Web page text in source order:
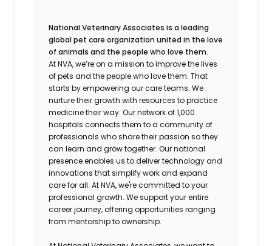
National Veterinary Associates is a leading
global pet care organization united in the love
of animals and the people who love them.
At NVA, we’re on a mission to improve the lives
of pets and the people who love them. That
starts by empowering our care teams. We
nurture their growth with resources to practice
medicine their way. Our network of 1,000
hospitals connects them to a community of
professionals who share their passion so they
can learn and grow together. Our national
presence enables us to deliver technology and
innovations that simplify work and expand
care for all. At NVA, we're committed to your
professional growth. We support your entire
career journey, offering opportunities ranging
from mentorship to ownership.